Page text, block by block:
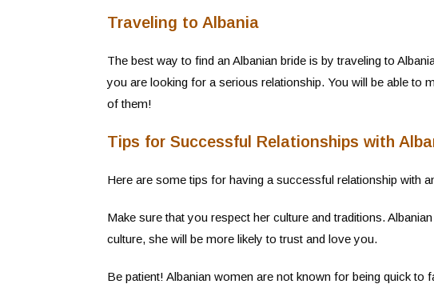
Traveling to Albania
The best way to find an Albanian bride is by traveling to
you are looking for a serious relationship. You will be able to
of them!
Tips for Successful Relationships with
Here are some tips for having a successful relationship with
Make sure that you respect her culture and traditions.
culture, she will be more likely to trust and love you.
Be patient! Albanian women are not known for being quick